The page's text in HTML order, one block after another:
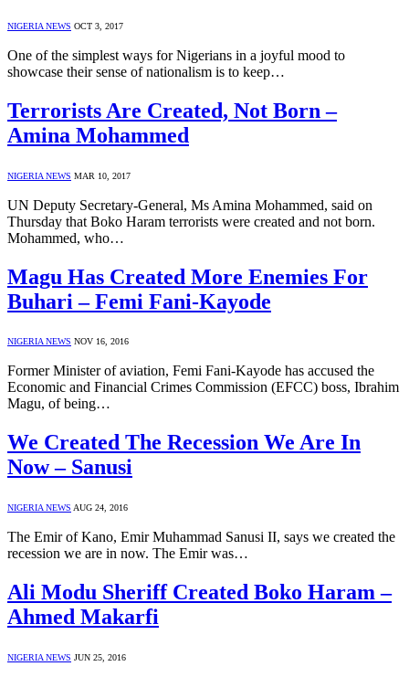
NIGERIA NEWS OCT 3, 2017
One of the simplest ways for Nigerians in a joyful mood to
showcase their sense of nationalism is to keep…
Terrorists Are Created, Not Born –
Amina Mohammed
NIGERIA NEWS MAR 10, 2017
UN Deputy Secretary-General, Ms Amina Mohammed, said on
Thursday that Boko Haram terrorists were created and not born.
Mohammed, who…
Magu Has Created More Enemies For
Buhari – Femi Fani-Kayode
NIGERIA NEWS NOV 16, 2016
Former Minister of aviation, Femi Fani-Kayode has accused the
Economic and Financial Crimes Commission (EFCC) boss, Ibrahim
Magu, of being…
We Created The Recession We Are In
Now – Sanusi
NIGERIA NEWS AUG 24, 2016
The Emir of Kano, Emir Muhammad Sanusi II, says we created the
recession we are in now. The Emir was…
Ali Modu Sheriff Created Boko Haram –
Ahmed Makarfi
NIGERIA NEWS JUN 25, 2016